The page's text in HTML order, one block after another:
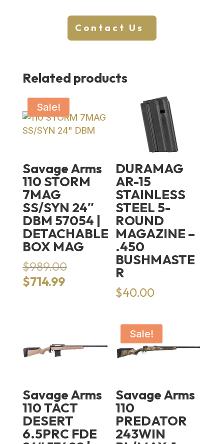
Contact Us
Related products
Sale!
Savage Arms
110 STORM
7MAG
SS/SYN 24″
DBM 57054 |
DETACHABLE
BOX MAG
$989.00Original
$714.99Current
DURAMAG
AR-15
STAINLESS
STEEL 5-
ROUND
MAGAZINE –
.450
BUSHMASTE
R
$40.00
Savage Arms
110 TACT
DESERT
6.5PRC FDE
Sale!
Savage Arms
110
PREDATOR
243WIN